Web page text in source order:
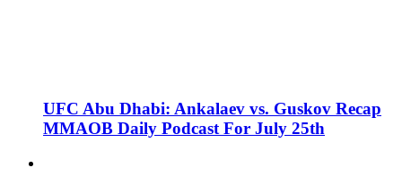
UFC Abu Dhabi: Ankalaev vs. Guskov Recap
MMAOB Daily Podcast For July 25th